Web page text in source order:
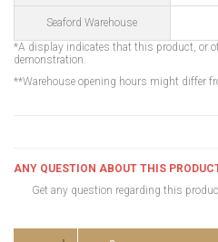
Seaford Warehouse
*A display indicates that this product, or
demonstration.
**Warehouse opening hours might differ
ANY QUESTION ABOUT THIS
Get any question regarding this